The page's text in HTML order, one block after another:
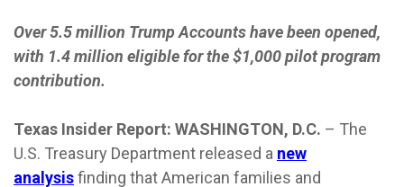
Over 5.5 million Trump Accounts have been opened,
with 1.4 million eligible for the $1,000 pilot program
contribution.
Texas Insider Report: WASHINGTON, D.C. – The
U.S. Treasury Department released a new
analysisfinding that American families and